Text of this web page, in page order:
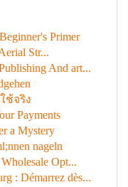
Primer
Str...
And art...
ช้จริง
Payments
a Mystery
nageln
Opt...
: Démarrez dès...